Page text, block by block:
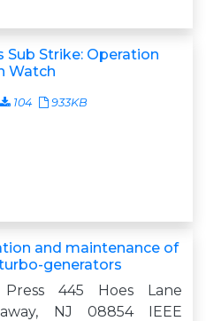
Sub Strike: Operation
Watch
104 933KB
and maintenance of
generators
Press 445 Hoes Lane
NJ 08854 IEEE